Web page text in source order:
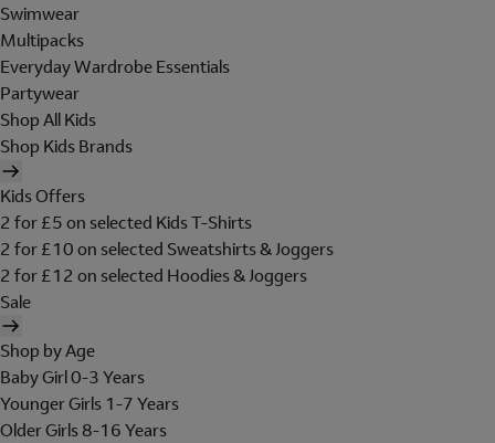
Swimwear
Multipacks
Everyday Wardrobe Essentials
Partywear
Shop All Kids
Shop Kids Brands
Kids Offers
2 for £5 on selected Kids T-Shirts
2 for £10 on selected Sweatshirts & Joggers
2 for £12 on selected Hoodies & Joggers
Sale
Shop by Age
Baby Girl 0-3 Years
Younger Girls 1-7 Years
Older Girls 8-16 Years